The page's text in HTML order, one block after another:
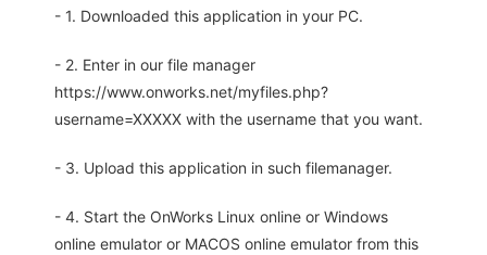
- 1. Downloaded this application in your PC.
- 2. Enter in our file manager
https://www.onworks.net/myfiles.php?
username=XXXXX with the username that you want.
- 3. Upload this application in such filemanager.
- 4. Start the OnWorks Linux online or Windows
online emulator or MACOS online emulator from this